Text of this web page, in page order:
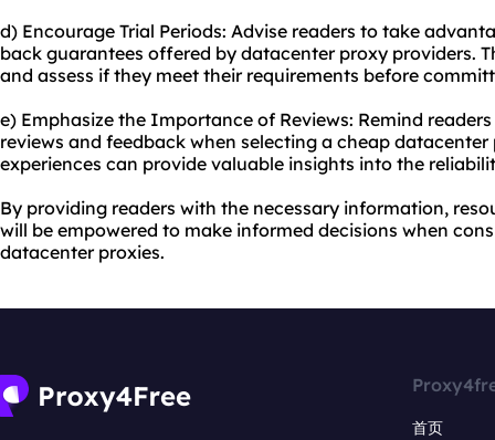
d) Encourage Trial Periods: Advise readers to take
back guarantees offered by datacenter proxy providers.
and assess if they meet their requirements before
e) Emphasize the Importance of Reviews: Remind
reviews and feedback when selecting a cheap datacenter
experiences can provide valuable insights into the
By providing readers with the necessary information,
will be empowered to make informed decisions when
datacenter proxies.
首页